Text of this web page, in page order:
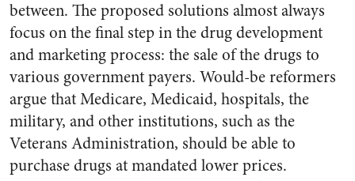
between. The proposed solutions almost always
focus on the final step in the drug development
and marketing process: the sale of the drugs to
various government payers. Would-be reformers
argue that Medicare, Medicaid, hospitals, the
military, and other institutions, such as the
Veterans Administration, should be able to
purchase drugs at mandated lower prices.